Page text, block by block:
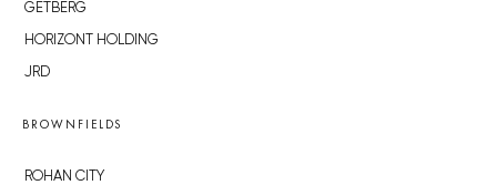
GETBERG
HORIZONT HOLDING
JRD
BROWNFIELDS
ROHAN CITY